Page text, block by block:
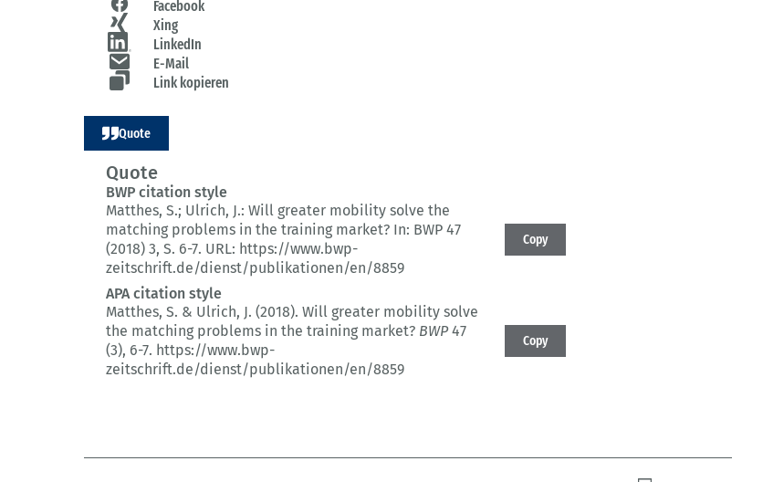
Facebook
Xing
LinkedIn
E-Mail
Link kopieren
Quote
Quote
BWP citation style
Matthes, S.; Ulrich, J.: Will greater mobility solve the
matching problems in the training market? In: BWP 47
(2018) 3, S. 6-7. URL: https://www.bwp-
zeitschrift.de/dienst/publikationen/en/8859
Copy
APA citation style
Matthes, S. & Ulrich, J. (2018). Will greater mobility solve
the matching problems in the training market? BWP47
(3), 6-7. https://www.bwp-
zeitschrift.de/dienst/publikationen/en/8859
Copy